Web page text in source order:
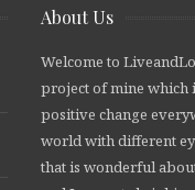
About Us
Welcome to
project of mine which
positive change
world with different
that is wonderful